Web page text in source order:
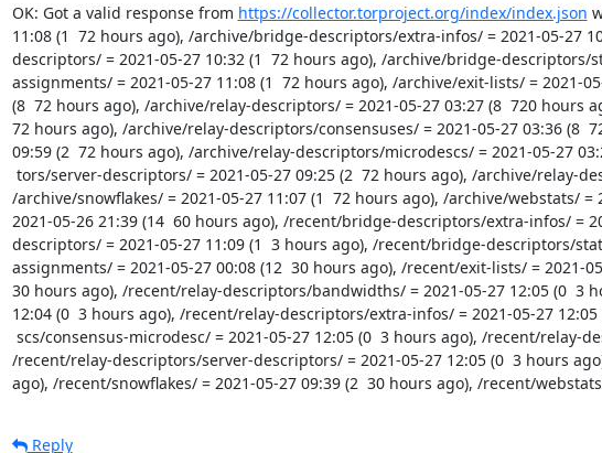
OK: Got a valid response from https://collector.torproject.org/index/index.json
11:08 (1  72 hours ago), /archive/bridge-descriptors/extra-infos/ = 2021-05-27
descriptors/ = 2021-05-27 10:32 (1  72 hours ago), /archive/bridge-
assignments/ = 2021-05-27 11:08 (1  72 hours ago), /archive/exit-lists/ = 2021-
(8  72 hours ago), /archive/relay-descriptors/ = 2021-05-27 03:27 (8  720
72 hours ago), /archive/relay-descriptors/consensuses/ = 2021-05-27 03:36 (8
09:59 (2  72 hours ago), /archive/relay-descriptors/microdescs/ = 2021-05-27
/archive/snowflakes/ = 2021-05-27 11:07 (1  72 hours ago), /archive/webstats/
2021-05-26 21:39 (14  60 hours ago), /recent/bridge-descriptors/extra-infos/ =
descriptors/ = 2021-05-27 11:09 (1  3 hours ago), /recent/bridge-descriptors/
assignments/ = 2021-05-27 00:08 (12  30 hours ago), /recent/exit-lists/ = 2021-
30 hours ago), /recent/relay-descriptors/bandwidths/ = 2021-05-27 12:05 (0  3
12:04 (0  3 hours ago), /recent/relay-descriptors/extra-infos/ = 2021-05-27
/recent/relay-descriptors/server-descriptors/ = 2021-05-27 12:05 (0  3 hours
ago), /recent/snowflakes/ = 2021-05-27 09:39 (2  30 hours ago), /recent/
Reply